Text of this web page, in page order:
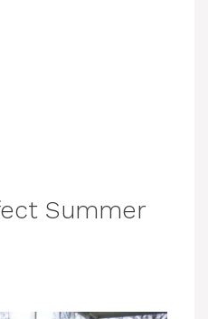
Summer